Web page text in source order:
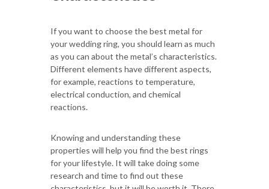
If you want to choose the best metal for
your wedding ring, you should learn as much
as you can about the metal’s characteristics.
Different elements have different aspects,
for example, reactions to temperature,
electrical conduction, and chemical
reactions.
Knowing and understanding these
properties will help you find the best rings
for your lifestyle. It will take doing some
research and time to find out these